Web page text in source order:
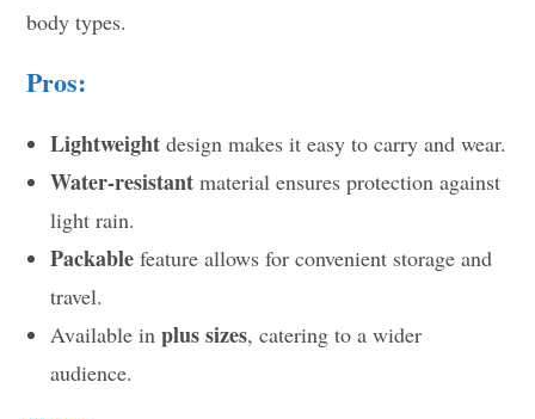
body types.
Pros:
Lightweight design makes it easy to carry and wear.
Water-resistant material ensures protection against
light rain.
Packable feature allows for convenient storage and
travel.
Available inplus sizes, catering to a wider
audience.